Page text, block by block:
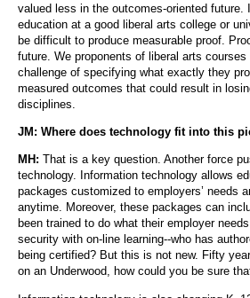
valued less in the outcomes-oriented
education at a good liberal arts college or
be difficult to produce measurable proof.
future. We proponents of liberal arts
challenge of specifying what exactly they
measured outcomes that could result in
disciplines.
JM: Where does technology fit into this
MH: That is a key question. Another force
technology. Information technology allows
packages customized to employers’ needs
anytime. Moreover, these packages can
been trained to do what their employer
security with on-line learning--who has
being certified? But this is not new. Fifty
on an Underwood, how could you be sure